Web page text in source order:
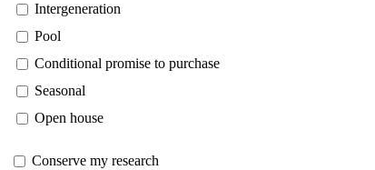
Intergeneration
Pool
Conditional promise to purchase
Seasonal
Open house
Conserve my research